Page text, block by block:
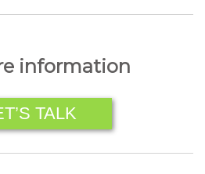
information
TALK